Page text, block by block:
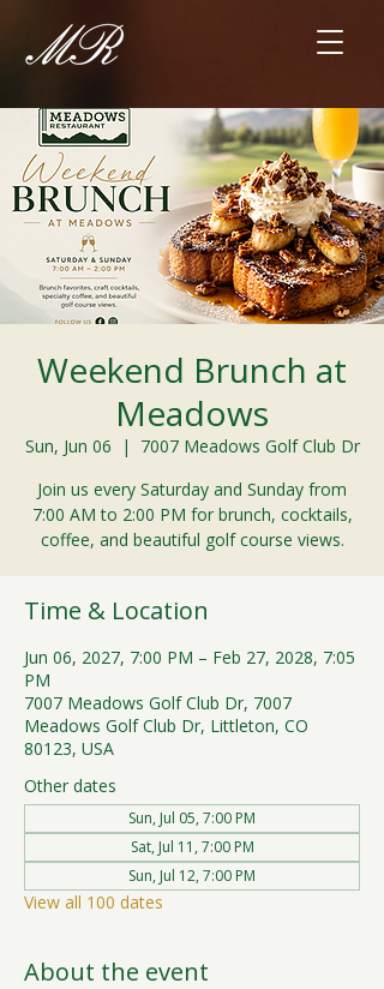
Weekend Brunch at
Meadows
Sun, Jun 06
  |
7007 Meadows Golf Club Dr
Join us every Saturday and Sunday from
7:00 AM to 2:00 PM for brunch, cocktails,
coffee, and beautiful golf course views.
Time & Location
Jun 06, 2027, 7:00 PM – Feb 27, 2028, 7:05
PM
7007 Meadows Golf Club Dr, 7007
Meadows Golf Club Dr, Littleton, CO
80123, USA
Other dates
Sun, Jul 05, 7:00 PM
Sat, Jul 11, 7:00 PM
Sun, Jul 12, 7:00 PM
View all 100 dates
About the event